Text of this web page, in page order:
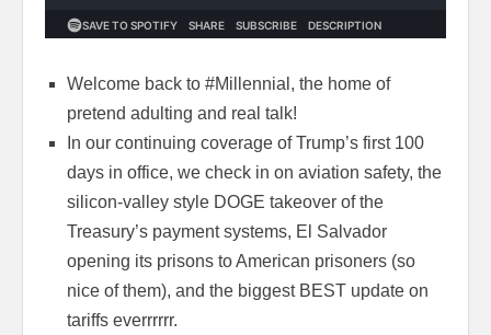
Welcome back to #Millennial, the home of
pretend adulting and real talk!
In our continuing coverage of Trump’s first 100
days in office, we check in on aviation safety, the
silicon-valley style DOGE takeover of the
Treasury’s payment systems, El Salvador
opening its prisons to American prisoners (so
nice of them), and the biggest BEST update on
tariffs everrrrrr.